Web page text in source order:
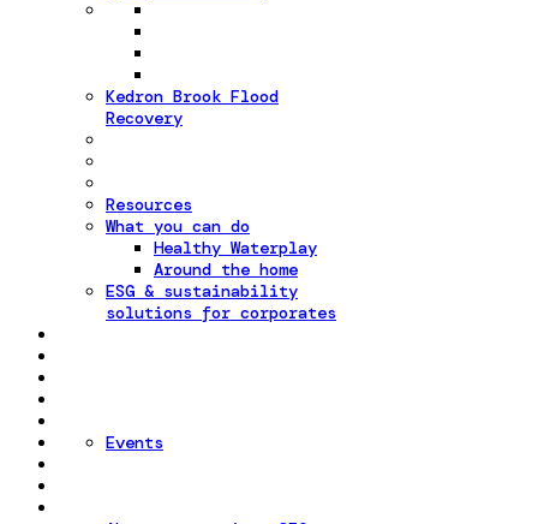
Kedron Brook Flood
Recovery
Resources
What you can do
Healthy Waterplay
Around the home
ESG & sustainability
solutions for corporates
Events